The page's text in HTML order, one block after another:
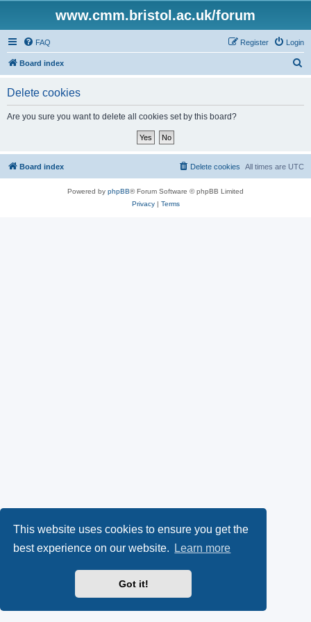
This website uses cookies to ensure you get the
best experience on our website.
Learn more
Got it!
www.cmm.bristol.ac.uk/forum
FAQ Login
Register
Board index
Delete cookies
Are you sure you want to delete all cookies set by this board?
Board index All times are UTC
Delete cookies
Powered by phpBB® Forum Software © phpBB Limited
Privacy| Terms